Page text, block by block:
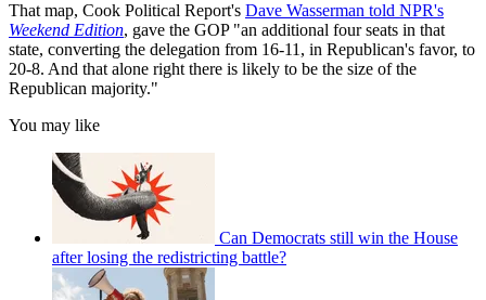
That map, Cook Political Report's Dave Wasserman told NPR's
Weekend Edition, gave the GOP "an additional four seats in that
state, converting the delegation from 16-11, in Republican's favor, to
20-8. And that alone right there is likely to be the size of the
Republican majority."
You may like
Can Democrats still win the House
after losing the redistricting battle?